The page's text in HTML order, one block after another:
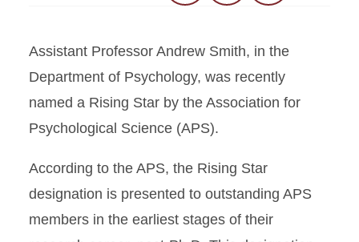
Assistant Professor Andrew Smith, in the
Department of Psychology, was recently
named a Rising Star by the Association for
Psychological Science (APS).
According to the APS, the Rising Star
designation is presented to outstanding APS
members in the earliest stages of their